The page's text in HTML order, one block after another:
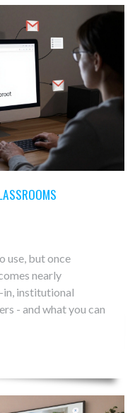
use, but once
nearly
in, institutional
- and what you can